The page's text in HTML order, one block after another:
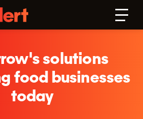
solutions
food businesses
today